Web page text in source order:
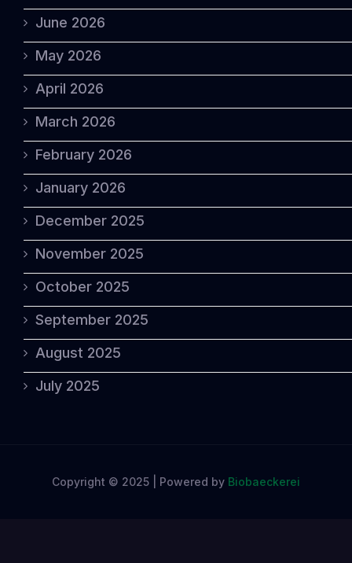
June 2026
May 2026
April 2026
March 2026
February 2026
January 2026
December 2025
November 2025
October 2025
September 2025
August 2025
July 2025
Copyright © 2025 | Powered by Biobaeckerei